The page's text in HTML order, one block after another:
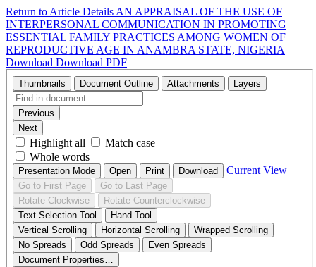
Return to Article Details AN APPRAISAL OF THE USE OF
INTERPERSONAL COMMUNICATION IN PROMOTING
ESSENTIAL FAMILY PRACTICES AMONG WOMEN OF
REPRODUCTIVE AGE IN ANAMBRA STATE, NIGERIA
Download Download PDF